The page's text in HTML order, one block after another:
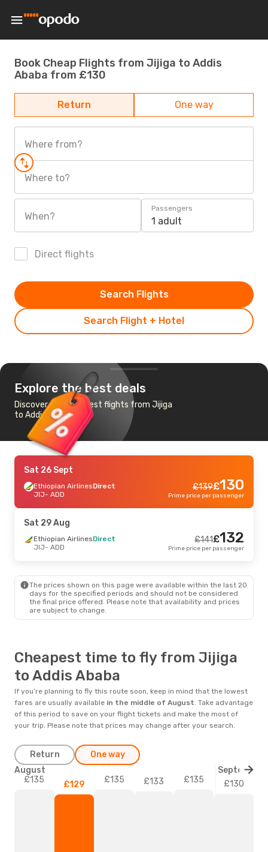
Book Cheap Flights from Jijiga to Addis
Ababa from £130
Return One way
Where from?
Where to?
When?
Passengers
1 adult
Direct flights
Search Flight + Hotel
Search Flights
Explore the best deals
Discover the cheapest flights from Jijiga
to Addis Ababa
Sat 26 Sept
Ethiopian AirlinesDirect
JIJ- ADD
139
£ 130
£
Prime price per passenger
Sat 29 Aug
Ethiopian AirlinesDirect
JIJ- ADD
141
£ 132
£
Prime price per passenger
The prices shown on this page were available within the last 20
days for the specified periods and should not be considered
the final price offered. Please note that availability and prices
are subject to change.
Cheapest time to fly from Jijiga
to Addis Ababa
If you’re planning to fly this route soon, keep in mind that the lowest
fares are usually available in the middle of August. Take advantage
of this period to save on your flight tickets and make the most of
your trip. Please note that prices may change after your search.
Return One way
£135 £129 £135 £133 £135 £130
August September